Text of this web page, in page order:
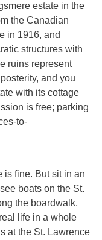
estate in the
the Canadian
in 1916, and
structures with
ruins represent
and you
with its cottage
is free; parking
to-
is fine. But sit in an
boats on the St.
the boardwalk,
life in a whole
at the St. Lawrence